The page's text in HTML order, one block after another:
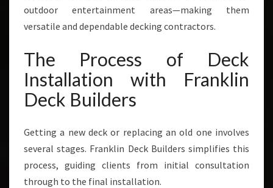
outdoor entertainment areas—making them
versatile and dependable decking contractors.
The Process of Deck
Installation with Franklin
Deck Builders
Getting a new deck or replacing an old one involves
several stages. Franklin Deck Builders simplifies this
process, guiding clients from initial consultation
through to the final installation.